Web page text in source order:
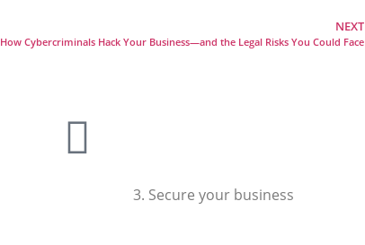
NEXT
How Cybercriminals Hack Your Business—and the Legal Risks You Could Face
3. Secure your business